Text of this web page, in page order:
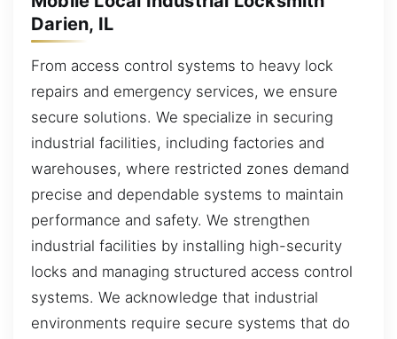
Darien, IL
From access control systems to heavy lock
repairs and emergency services, we ensure
secure solutions. We specialize in securing
industrial facilities, including factories and
warehouses, where restricted zones demand
precise and dependable systems to maintain
performance and safety. We strengthen
industrial facilities by installing high-security
locks and managing structured access control
systems. We acknowledge that industrial
environments require secure systems that do